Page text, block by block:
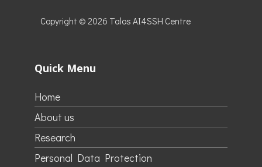
Copyright © 2026 Talos AI4SSH Centre
Quick Menu
Home
About us
Research
Personal Data Protection